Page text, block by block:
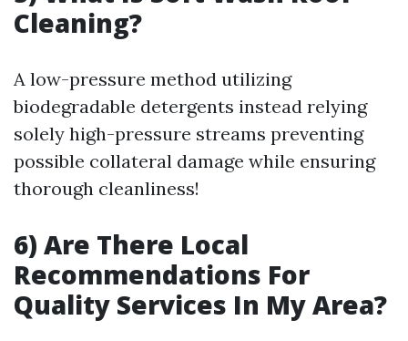
Cleaning?
A low-pressure method utilizing
biodegradable detergents instead relying
solely high-pressure streams preventing
possible collateral damage while ensuring
thorough cleanliness!
6) Are There Local
Recommendations For
Quality Services In My Area?